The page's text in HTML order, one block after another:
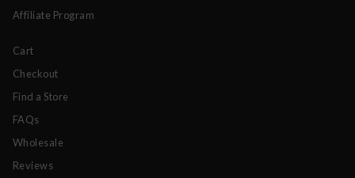
Affiliate Program
Cart
Checkout
Find a Store
FAQs
Wholesale
Reviews